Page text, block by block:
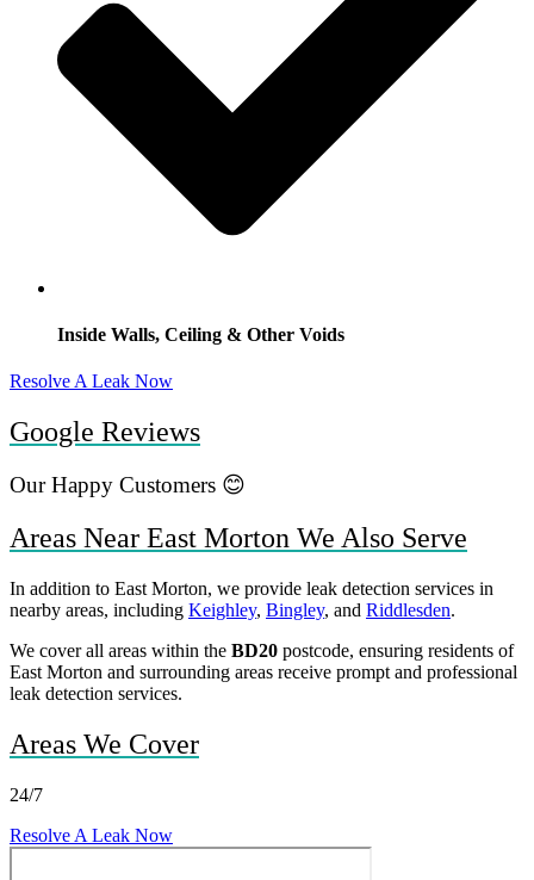
Inside Walls, Ceiling & Other Voids
Resolve A Leak Now
Google Reviews
Our Happy Customers 😊
Areas Near East Morton We Also Serve
In addition to East Morton, we provide leak detection services in
nearby areas, including Keighley, Bingley, and Riddlesden.
We cover all areas within the BD20 postcode, ensuring residents of
East Morton and surrounding areas receive prompt and professional
leak detection services.
Areas We Cover
24/7
Resolve A Leak Now